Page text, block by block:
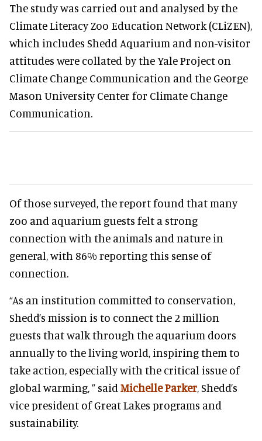
The study was carried out and analysed by the
Climate Literacy Zoo Education Network (CLiZEN),
which includes Shedd Aquarium and non-visitor
attitudes were collated by the Yale Project on
Climate Change Communication and the George
Mason University Center for Climate Change
Communication.
Of those surveyed, the report found that many
zoo and aquarium guests felt a strong
connection with the animals and nature in
general, with 86% reporting this sense of
connection.
“As an institution committed to conservation,
Shedd’s mission is to connect the 2 million
guests that walk through the aquarium doors
annually to the living world, inspiring them to
take action, especially with the critical issue of
global warming, ” said Michelle Parker, Shedd’s
vice president of Great Lakes programs and
sustainability.